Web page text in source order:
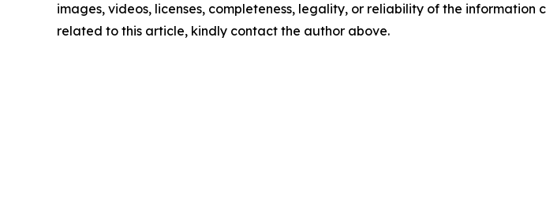
images, videos, licenses, completeness, legality, or reliability of the
related to this article, kindly contact the author above.